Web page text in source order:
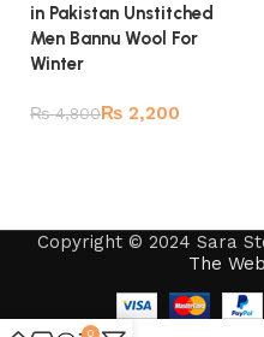
in Pakistan Unstitched
Men Bannu Wool For
Winter
₨4,800₨ 2,200
Copyright © 2024 Sara
The
0